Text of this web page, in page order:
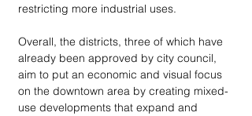
restricting more industrial uses.
Overall, the districts, three of which have
already been approved by city council,
aim to put an economic and visual focus
on the downtown area by creating mixed-
use developments that expand and